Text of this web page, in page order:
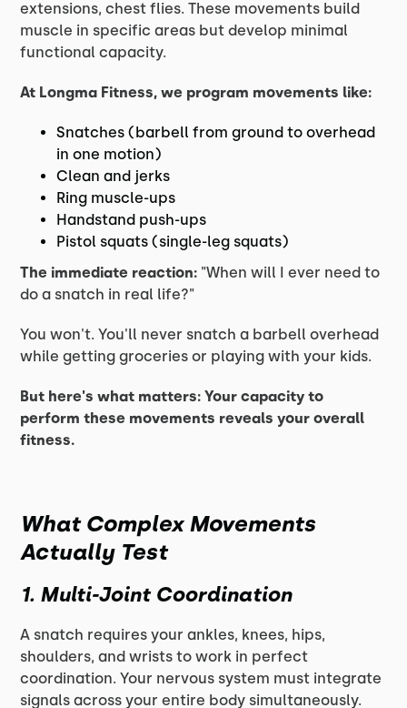
extensions, chest flies. These movements build
muscle in specific areas but develop minimal
functional capacity.
At Longma Fitness, we program movements like:
Snatches (barbell from ground to overhead
in one motion)
Clean and jerks
Ring muscle-ups
Handstand push-ups
Pistol squats (single-leg squats)
The immediate reaction: "When will I ever need to
do a snatch in real life?"
You won't. You'll never snatch a barbell overhead
while getting groceries or playing with your kids.
But here's what matters: Your capacity to
perform these movements reveals your overall
fitness.
What Complex Movements
Actually Test
1. Multi-Joint Coordination
A snatch requires your ankles, knees, hips,
shoulders, and wrists to work in perfect
coordination. Your nervous system must integrate
signals across your entire body simultaneously.